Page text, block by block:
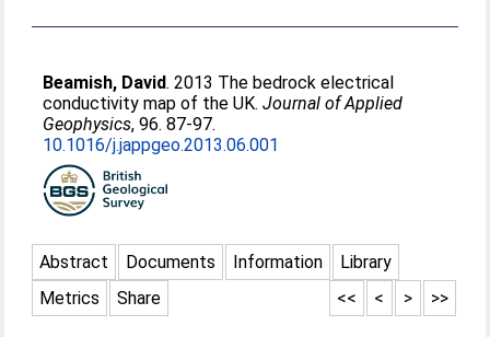
Beamish, David. 2013 The bedrock electrical
conductivity map of the UK.Journal of Applied
Geophysics, 96. 87-97.
10.1016/j.jappgeo.2013.06.001
Abstract Documents Information
Library
Metrics
Share >>
>
<
<<